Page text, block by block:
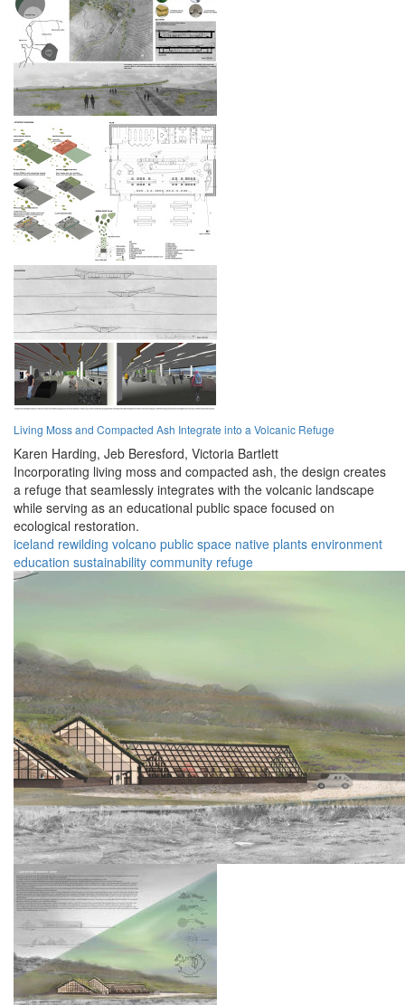
Living Moss and Compacted Ash Integrate into a Volcanic Refuge
Karen Harding, Jeb Beresford, Victoria Bartlett
Incorporating living moss and compacted ash, the design creates
a refuge that seamlessly integrates with the volcanic landscape
while serving as an educational public space focused on
ecological restoration.
iceland rewilding volcano public space native plants environment
education sustainability community refuge